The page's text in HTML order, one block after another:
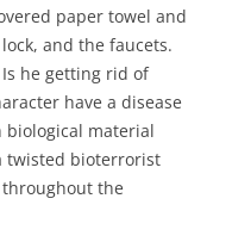
paper towel and
and the faucets.
Is he getting rid of
have a disease
biological material
twisted bioterrorist
the